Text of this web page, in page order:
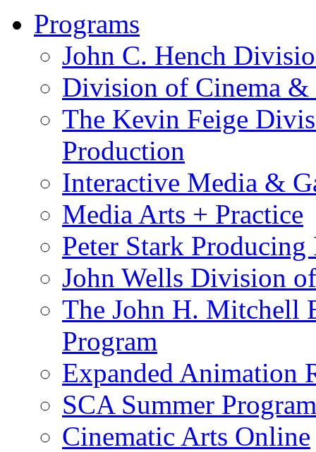
Programs
John C. Hench
Division of Cinema &
The Kevin Feige
Production
Interactive Media &
Media Arts + Practice
Peter Stark Producing
John Wells Division
The John H. Mitchell
Program
Expanded Animation
SCA Summer Program
Cinematic Arts Online